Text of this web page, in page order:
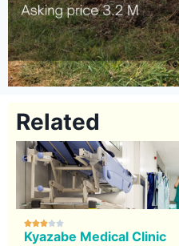
Related

Kyazabe Medical Clinic